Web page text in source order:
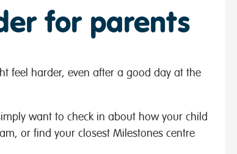
for parents
feel harder, even after a good day at the
want to check in about how your child
or find your closest Milestones centre